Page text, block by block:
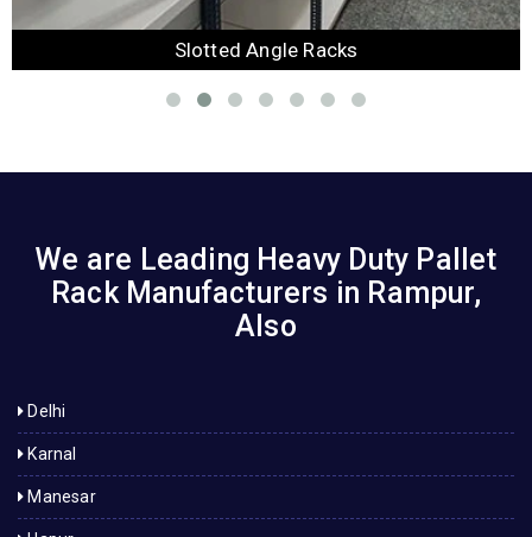
Slotted Angle Racks
We are Leading Heavy Duty Pallet
Rack Manufacturers in Rampur,
Also
Delhi
Karnal
Manesar